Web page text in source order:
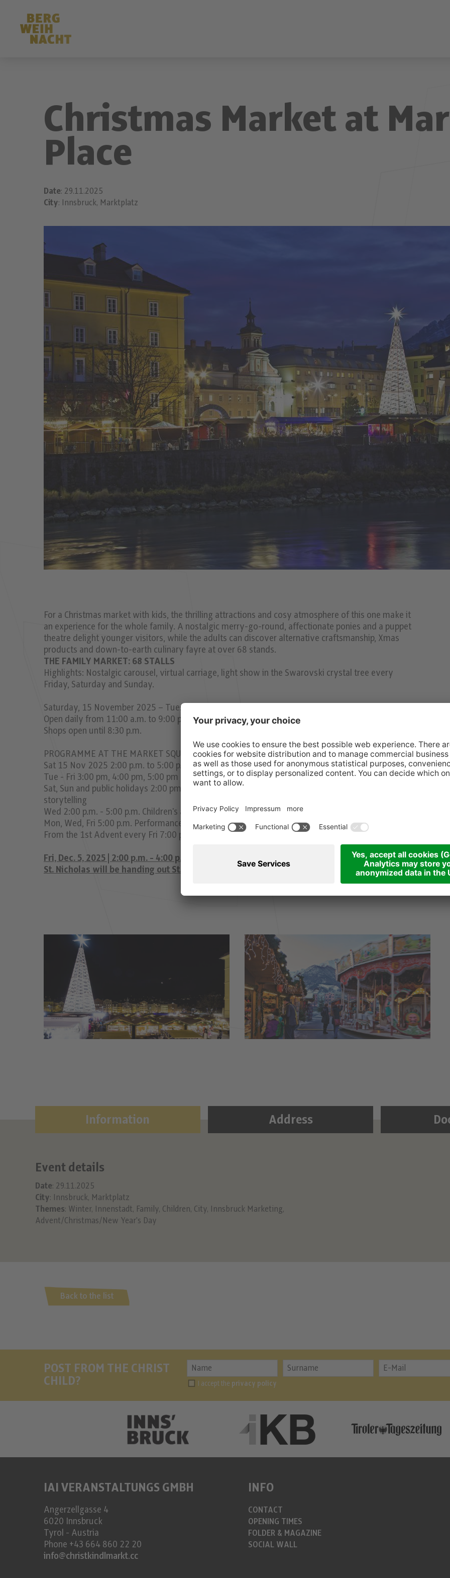
Christmas Market at
Place
Date: 29.11.2025
City: Innsbruck, Marktplatz
For a Christmas market with kids, the thrilling attractions and cosy atmosphere of this one make it
an experience for the whole family. A nostalgic merry-go-round, affectionate ponies and a puppet
theatre delight younger visitors, while the adults can discover alternative craftsmanship, Xmas
products and down-to-earth culinary fayre at over 68 stands.
THE FAMILY MARKET: 68 STALLS
Highlights: Nostalgic carousel, virtual carriage, light show in the Swarovski crystal tree every
Friday, Saturday and Sunday.
Saturday, 15 November 2025 – Tuesday, 23 December 2025
Open daily from 11:00 a.m. to 9:00 p.m.
Shops open until 8:30 p.m.
PROGRAMME AT THE MARKET SQUARE
Sat 15 Nov 2025 2:00 p.m. to 5:00 p.m. All children's activities free of charge
Tue - Fri 3:00 pm, 4:00 pm, 5:00 pm Puppet theatre, juggling and storytelling
Sat, Sun and public holidays 2:00 pm, 3:00 pm, 4:00 pm, 5:00 pm Puppet theatre, juggling and
storytelling
Wed 2:00 p.m. - 5:00 p.m. Children's afternoon
Mon, Wed, Fri 5:00 p.m. Performances by children's music groups
From the 1st Advent every Fri 7:00 p.m. Götzner Anklöpfler
Fri, Dec. 5, 2025 | 2:00 p.m. - 4:00 p.m.
St. Nicholas will be handing out St. Nicholas bags to all children every hour
Event details
Date: 29.11.2025
City: Innsbruck, Marktplatz
Themes: Winter, Innenstadt, Family, Children, City, Innsbruck Marketing,
Advent/Christmas/New Year's Day
Information Address
Back to the list
POST FROM THE CHRIST
CHILD?
I accept the privacy policy
IAI VERANSTALTUNGS GMBH
Angerzellgasse 4
6020 Innsbruck
Tyrol - Austria
Phone +43 664 860 22 20
info@christkindlmarkt.cc
INFO
CONTACT
OPENING TIMES
FOLDER & MAGAZINE
SOCIAL WALL